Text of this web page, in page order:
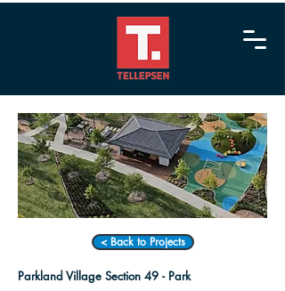
< Back to Projects
Parkland Village Section 49 - Park